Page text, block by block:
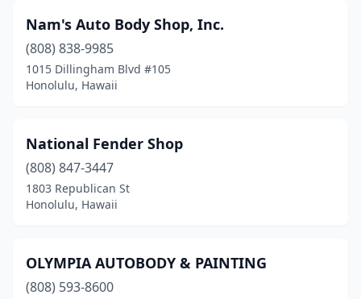
Nam's Auto Body Shop, Inc.
(808) 838-9985
1015 Dillingham Blvd #105
Honolulu, Hawaii
National Fender Shop
(808) 847-3447
1803 Republican St
Honolulu, Hawaii
OLYMPIA AUTOBODY & PAINTING
(808) 593-8600